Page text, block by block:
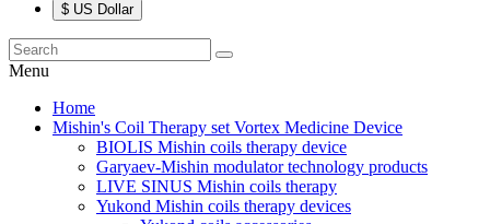
$ US Dollar
Menu
Home
Mishin's Coil Therapy set Vortex Medicine Device
BIOLIS Mishin coils therapy device
Garyaev-Mishin modulator technology products
LIVE SINUS Mishin coils therapy
Yukond Mishin coils therapy devices